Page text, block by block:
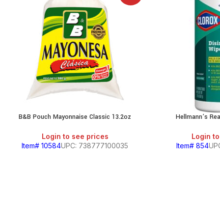
B&B Pouch Mayonnaise Classic 13.2oz
Login to see prices
Item# 10584UPC: 738777100035
Hellmann’s
Login
Item# 854